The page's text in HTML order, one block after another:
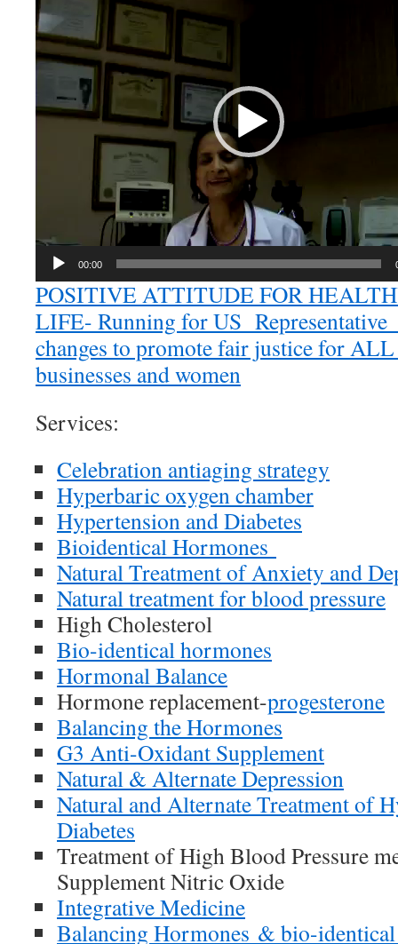
00:00
POSITIVE ATTITUDE FOR
LIFE- Running for US
changes to promote fair justice for
businesses and women
Services:
Celebration antiaging strategy
Hyperbaric oxygen chamber
Hypertension and Diabetes
Bioidentical Hormones
Natural Treatment of Anxiety and
Natural treatment for blood pressure
High Cholesterol
Bio-identical hormones
Hormonal Balance
Hormone replacement-progesterone
Balancing the Hormones
G3 Anti-Oxidant Supplement
Natural & Alternate Depression
Natural and Alternate Treatment of
Diabetes
Treatment of High Blood Pressure
Supplement Nitric Oxide
Integrative Medicine
Balancing Hormones & bio-